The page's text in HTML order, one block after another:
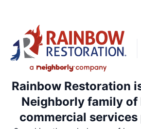
Rainbow Restoration
Neighborly family of
commercial